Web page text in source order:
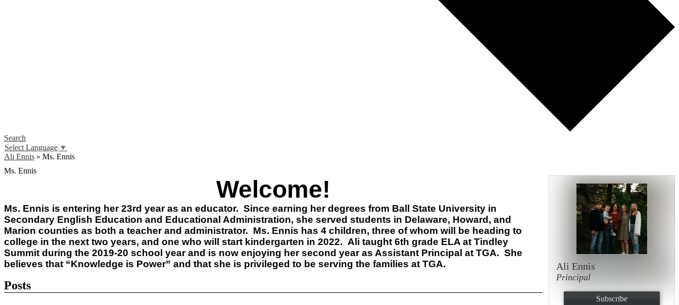
Search
Select Language ▼
Ali Ennis » Ms. Ennis
Ms. Ennis
Welcome!
Ms. Ennis is entering her 23rd year as an educator. Since earning her degrees from Ball State University in
Secondary English Education and Educational Administration, she served students in Delaware, Howard, and
Marion counties as both a teacher and administrator. Ms. Ennis has 4 children, three of whom will be heading to
college in the next two years, and one who will start kindergarten in 2022. Ali taught 6th grade ELA at Tindley
Summit during the 2019-20 school year and is now enjoying her second year as Assistant Principal at TGA. She
believes that “Knowledge is Power” and that she is privileged to be serving the families at TGA.
Posts
Ali Ennis
Principal
Subscribe